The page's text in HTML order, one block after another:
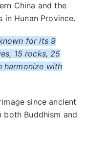
China and the
Hunan Province.
for its 9
15 rocks, 25
harmonize with
since ancient
both Buddhism and